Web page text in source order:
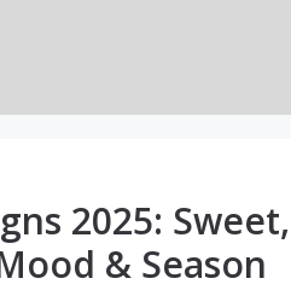
2025:
& Season